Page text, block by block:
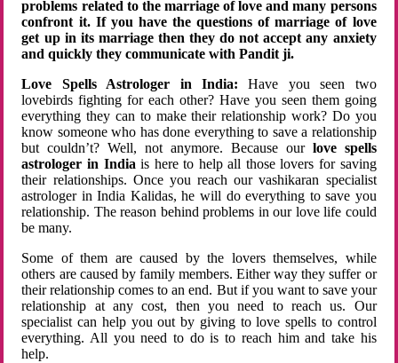
problems related to the marriage of love and many persons
confront it. If you have the questions of marriage of love
get up in its marriage then they do not accept any anxiety
and quickly they communicate with Pandit ji.
Love Spells Astrologer in India:Have you seen two
lovebirds fighting for each other? Have you seen them going
everything they can to make their relationship work? Do you
know someone who has done everything to save a relationship
but couldn’t? Well, not anymore. Because ourlove spells
astrologer in Indiais here to help all those lovers for saving
their relationships. Once you reach our vashikaran specialist
astrologer in India Kalidas, he will do everything to save you
relationship. The reason behind problems in our love life could
be many.
Some of them are caused by the lovers themselves, while
others are caused by family members. Either way they suffer or
their relationship comes to an end. But if you want to save your
relationship at any cost, then you need to reach us. Our
specialist can help you out by giving to love spells to control
everything. All you need to do is to reach him and take his
help.